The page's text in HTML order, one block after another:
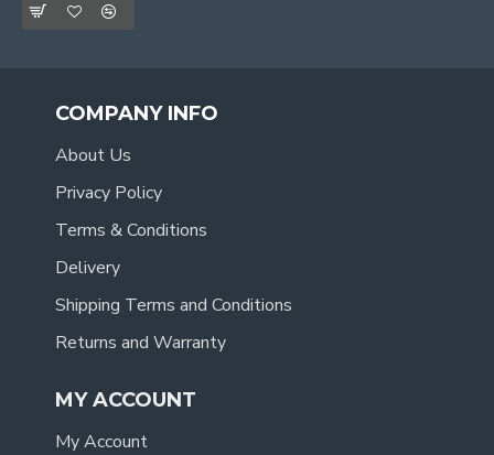
COMPANY INFO
About Us
Privacy Policy
Terms & Conditions
Delivery
Shipping Terms and Conditions
Returns and Warranty
MY ACCOUNT
My Account